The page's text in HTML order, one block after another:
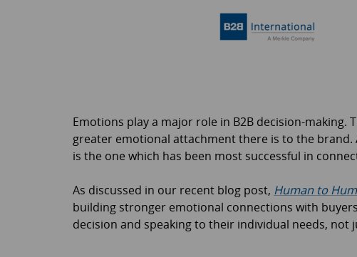
Emotions play a major role in B2B decision-
greater emotional attachment there is to the
is the one which has been most successful in
As discussed in our recent blog post, Human to
building stronger emotional connections with
decision and speaking to their individual needs,